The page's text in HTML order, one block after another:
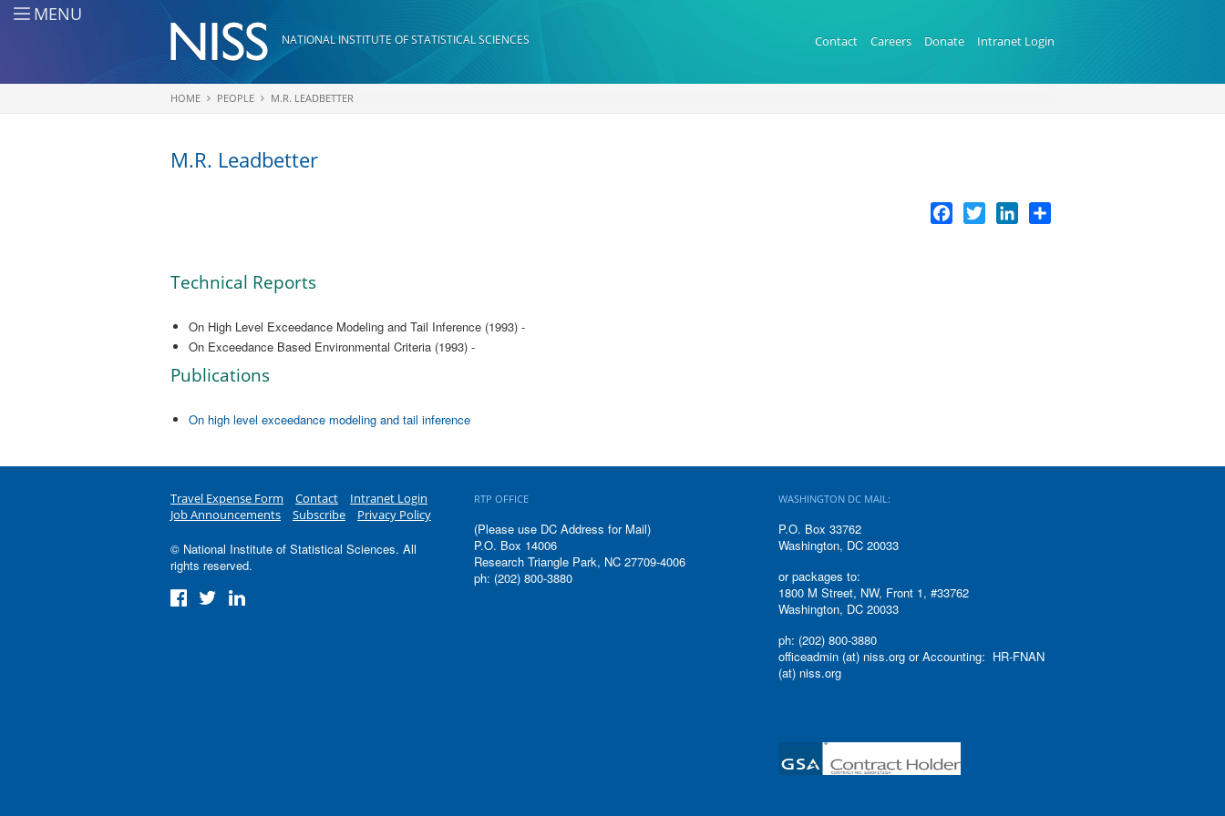
Skip to main content
MENU
NATIONAL INSTITUTE OF STATISTICAL SCIENCES Contact Careers Donate Intranet Login
You are here
HOME PEOPLE M.R. LEADBETTER
M.R. Leadbetter
Facebook
Twitter LinkedIn
Technical Reports
On High Level Exceedance Modeling and Tail Inference (1993) -
On Exceedance Based Environmental Criteria (1993) -
Publications
On high level exceedance modeling and tail inference
Travel Expense Form Contact
Intranet Login
Job Announcements
Subscribe Privacy Policy
© National Institute of Statistical Sciences. All
rights reserved.
RTP OFFICE
(Please use DC Address for Mail)
P.O. Box 14006
Research Triangle Park, NC 27709-4006
ph: (202) 800-3880
WASHINGTON DC MAIL:
P.O. Box 33762
Washington, DC 20033
or packages to:
1800 M Street, NW, Front 1, #33762
Washington, DC 20033
ph: (202) 800-3880
officeadmin (at) niss.org or Accounting: HR-FNAN
(at) niss.org